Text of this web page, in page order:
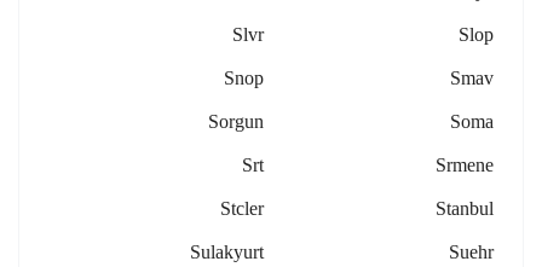
Slop
Slvr
Smav
Snop
Soma
Sorgun
Srmene
Srt
Stanbul
Stcler
Suehr
Sulakyurt